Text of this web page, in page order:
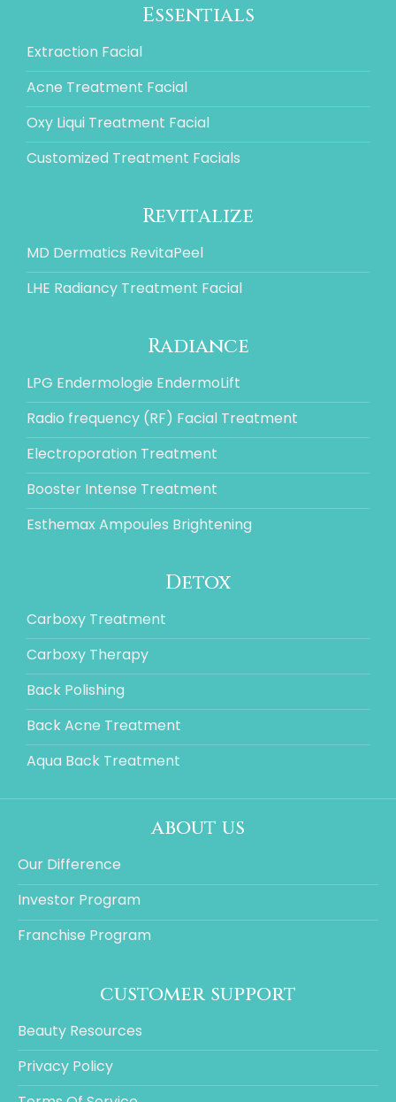
Essentials
Extraction Facial
Acne Treatment Facial
Oxy Liqui Treatment Facial
Customized Treatment Facials
Revitalize
MD Dermatics RevitaPeel
LHE Radiancy Treatment Facial
Radiance
LPG Endermologie EndermoLift
Radio frequency (RF) Facial Treatment
Electroporation Treatment
Booster Intense Treatment
Esthemax Ampoules Brightening
Detox
Carboxy Treatment
Carboxy Therapy
Back Polishing
Back Acne Treatment
Aqua Back Treatment
about us
Our Difference
Investor Program
Franchise Program
customer support
Beauty Resources
Privacy Policy